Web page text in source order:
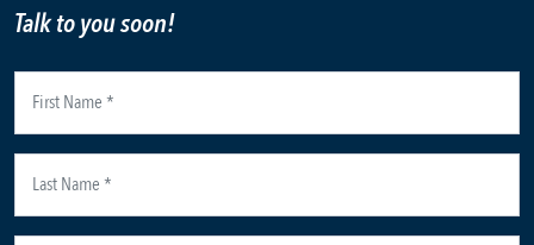
Talk to you soon!